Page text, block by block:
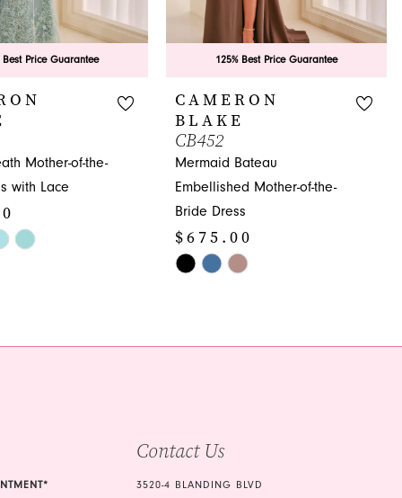
Best Price Guarantee
Mother-of-the-
with Lace
125% Best Price Guarantee
CAMERON
BLAKE
CB452
Mermaid Bateau
Embellished Mother-of-the-
Bride Dress
$675.00
Skip
Contact Us
3520-4 BLANDING BLVD